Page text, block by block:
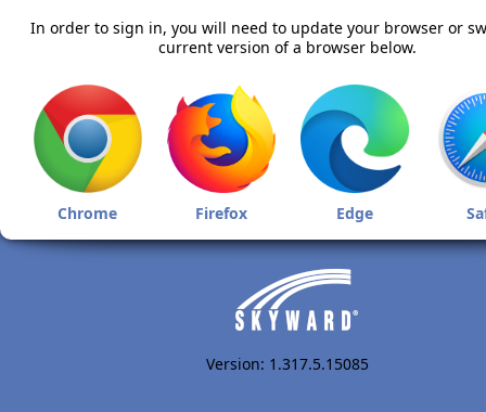
In order to sign in, you will need to update your browser or
current version of a browser below.
Chrome Firefox Edge
Version: 1.317.5.15085